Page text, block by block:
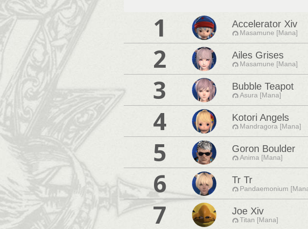
1 Accelerator Xiv
Masamune [Mana]
2 Ailes Grises
Masamune [Mana]
3 Bubble Teapot
Asura [Mana]
4 Kotori Angels
Mandragora [Mana]
5 Goron Boulder
Anima [Mana]
6 Tr Tr
Pandaemonium
7 Joe Xiv
Titan [Mana]